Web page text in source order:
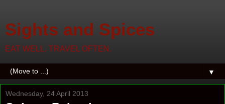
Sights and Spices
EAT WELL. TRAVEL OFTEN.
▼
Wednesday, 24 April 2013